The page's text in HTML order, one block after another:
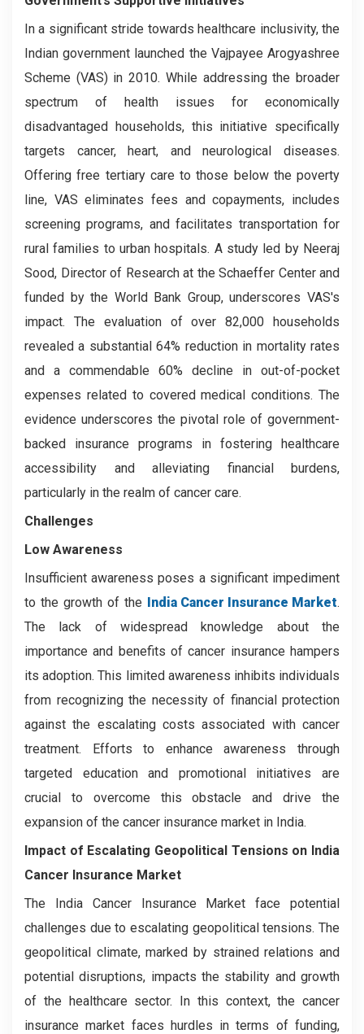
In a significant stride towards healthcare inclusivity, the
Indian government launched the Vajpayee Arogyashree
Scheme (VAS) in 2010. While addressing the broader
spectrum of health issues for economically
disadvantaged households, this initiative specifically
targets cancer, heart, and neurological diseases.
Offering free tertiary care to those below the poverty
line, VAS eliminates fees and copayments, includes
screening programs, and facilitates transportation for
rural families to urban hospitals. A study led by Neeraj
Sood, Director of Research at the Schaeffer Center and
funded by the World Bank Group, underscores VAS's
impact. The evaluation of over 82,000 households
revealed a substantial 64% reduction in mortality rates
and a commendable 60% decline in out-of-pocket
expenses related to covered medical conditions. The
evidence underscores the pivotal role of government-
backed insurance programs in fostering healthcare
accessibility and alleviating financial burdens,
particularly in the realm of cancer care.
Challenges
Low Awareness
Insufficient awareness poses a significant impediment
to the growth of the India Cancer Insurance Market.
The lack of widespread knowledge about the
importance and benefits of cancer insurance hampers
its adoption. This limited awareness inhibits individuals
from recognizing the necessity of financial protection
against the escalating costs associated with cancer
treatment. Efforts to enhance awareness through
targeted education and promotional initiatives are
crucial to overcome this obstacle and drive the
expansion of the cancer insurance market in India.
Impact of Escalating Geopolitical Tensions on India
Cancer Insurance Market
The India Cancer Insurance Market face potential
challenges due to escalating geopolitical tensions. The
geopolitical climate, marked by strained relations and
potential disruptions, impacts the stability and growth
of the healthcare sector. In this context, the cancer
insurance market faces hurdles in terms of funding,